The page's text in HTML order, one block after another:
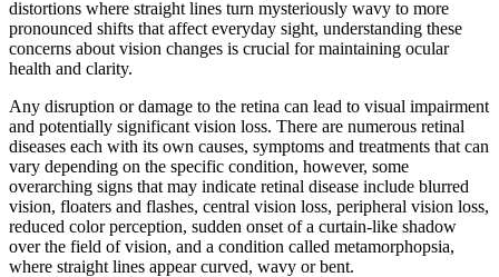
distortions where straight lines turn mysteriously wavy to more
pronounced shifts that affect everyday sight, understanding these
concerns about vision changes is crucial for maintaining ocular
health and clarity.
Any disruption or damage to the retina can lead to visual impairment
and potentially significant vision loss. There are numerous retinal
diseases each with its own causes, symptoms and treatments that can
vary depending on the specific condition, however, some
overarching signs that may indicate retinal disease include blurred
vision, floaters and flashes, central vision loss, peripheral vision loss,
reduced color perception, sudden onset of a curtain-like shadow
over the field of vision, and a condition called metamorphopsia,
where straight lines appear curved, wavy or bent.